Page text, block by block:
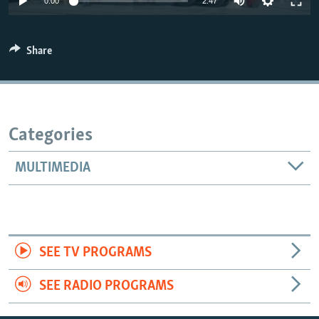
Share
Categories
MULTIMEDIA
SEE TV PROGRAMS
SEE RADIO PROGRAMS